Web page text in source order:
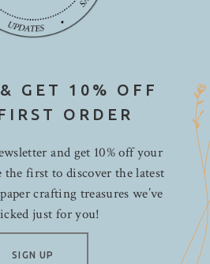
GET 10% OFF
ORDER
and get 10% off your
first to discover the latest
crafting treasures we’ve
just for you!
SIGN UP